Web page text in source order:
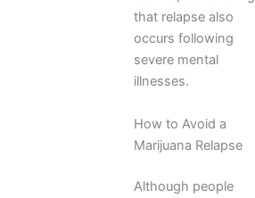
that relapse also
occurs following
severe mental
illnesses.
How to Avoid a
Marijuana Relapse
Although people